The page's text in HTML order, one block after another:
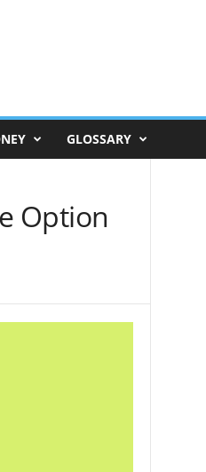
GLOSSARY
Option